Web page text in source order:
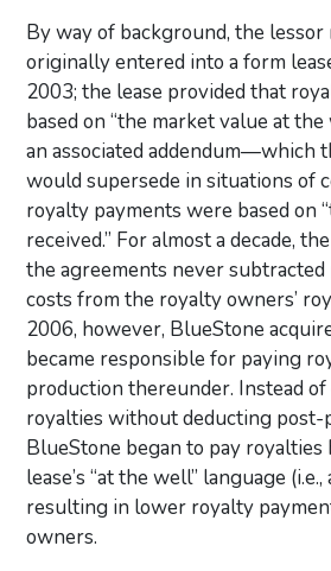
By way of background, the
originally entered into a form
2003; the lease provided that
based on “the market value at
an associated addendum—which
would supersede in situations
royalty payments were based on
received.” For almost a decade,
the agreements never
costs from the royalty owners’
2006, however, BlueStone
became responsible for paying
production thereunder. Instead
royalties without deducting post-
BlueStone began to pay royalties
lease’s “at the well” language
resulting in lower royalty
owners.